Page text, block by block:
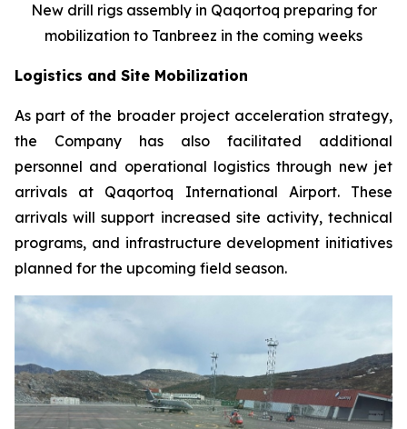
New drill rigs assembly in Qaqortoq preparing for
mobilization to Tanbreez in the coming weeks
Logistics and Site Mobilization
As part of the broader project acceleration strategy,
the Company has also facilitated additional
personnel and operational logistics through new jet
arrivals at Qaqortoq International Airport. These
arrivals will support increased site activity, technical
programs, and infrastructure development initiatives
planned for the upcoming field season.